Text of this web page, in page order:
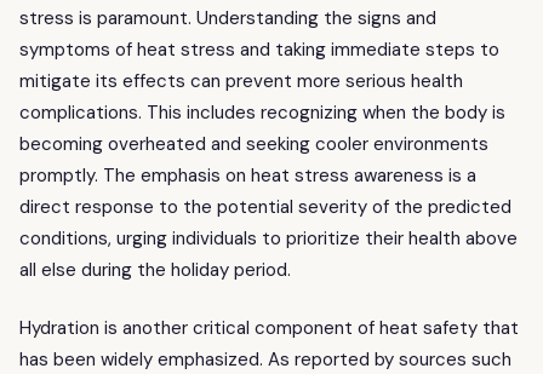
stress is paramount. Understanding the signs and
symptoms of heat stress and taking immediate steps to
mitigate its effects can prevent more serious health
complications. This includes recognizing when the body is
becoming overheated and seeking cooler environments
promptly. The emphasis on heat stress awareness is a
direct response to the potential severity of the predicted
conditions, urging individuals to prioritize their health above
all else during the holiday period.
Hydration is another critical component of heat safety that
has been widely emphasized. As reported by sources such